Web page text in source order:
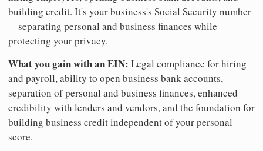
building credit. It's your business's Social Security number
—separating personal and business finances while
protecting your privacy.
What you gain with an EIN: Legal compliance for hiring
and payroll, ability to open business bank accounts,
separation of personal and business finances, enhanced
credibility with lenders and vendors, and the foundation for
building business credit independent of your personal
score.